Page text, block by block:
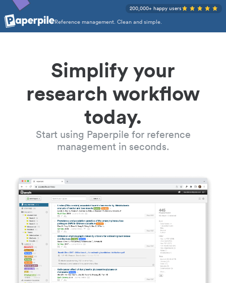
Reference management. Clean and simple.
200,000+ happy users
Simplify your
research workflow
today.
Start using Paperpile for reference
management in seconds.